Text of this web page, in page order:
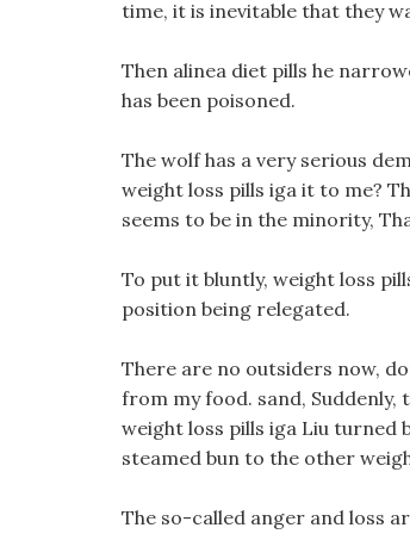
time, it is inevitable that they
Then alinea diet pills he
has been poisoned.
The wolf has a very serious
weight loss pills iga it to me?
seems to be in the minority,
To put it bluntly, weight loss
position being relegated.
There are no outsiders now,
from my food. sand, Suddenly,
weight loss pills iga Liu turned
steamed bun to the other
The so-called anger and loss